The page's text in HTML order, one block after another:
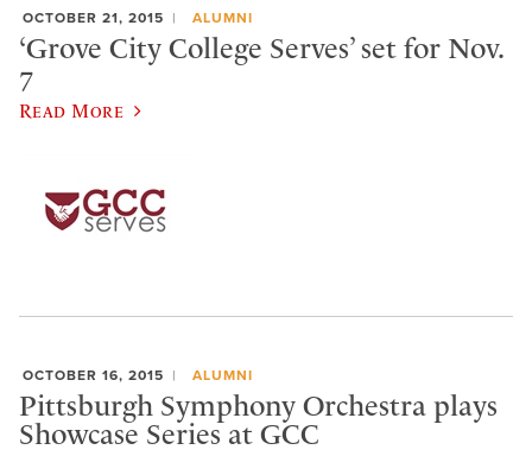
OCTOBER 21, 2015 ALUMNI
‘Grove City College Serves’ set for Nov.
7
Read More
OCTOBER 16, 2015 ALUMNI
Pittsburgh Symphony Orchestra plays
Showcase Series at GCC